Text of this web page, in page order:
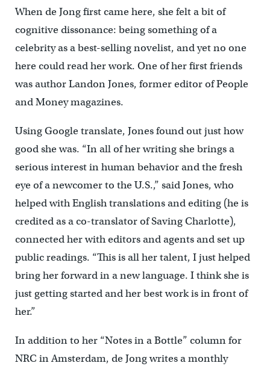
When de Jong first came here, she felt a bit of
cognitive dissonance: being something of a
celebrity as a best-selling novelist, and yet no one
here could read her work. One of her first friends
was author Landon Jones, former editor of People
and Money magazines.
Using Google translate, Jones found out just how
good she was. “In all of her writing she brings a
serious interest in human behavior and the fresh
eye of a newcomer to the U.S.,” said Jones, who
helped with English translations and editing (he is
credited as a co-translator of Saving Charlotte),
connected her with editors and agents and set up
public readings. “This is all her talent, I just helped
bring her forward in a new language. I think she is
just getting started and her best work is in front of
her.”
In addition to her “Notes in a Bottle” column for
NRC in Amsterdam, de Jong writes a monthly